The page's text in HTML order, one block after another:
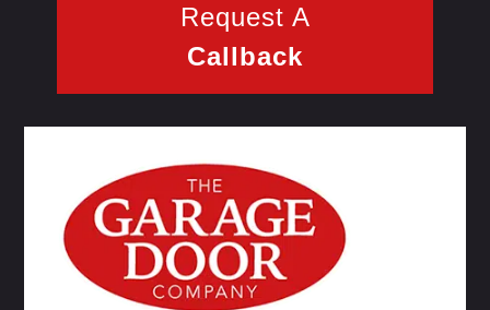
Request A
Callback